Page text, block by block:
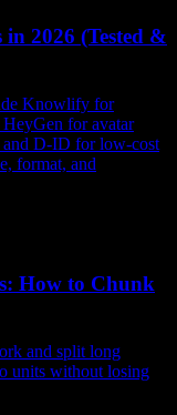
in 2026 (Tested &
Knowlify for
for avatar
and D-ID for low-cost
format, and
How to Chunk
and split long
units without losing